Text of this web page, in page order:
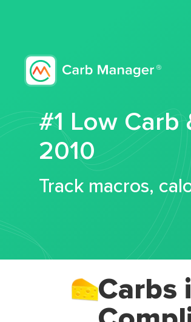
#1 Low Carb
2010
Track macros,
Carbs